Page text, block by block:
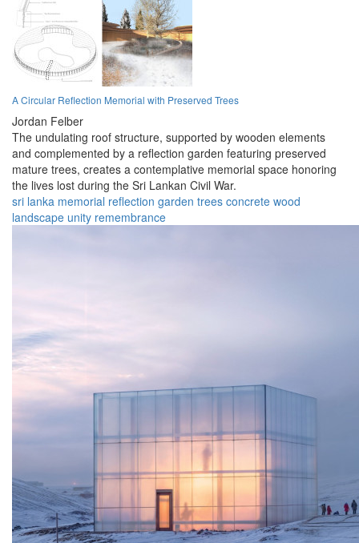
A Circular Reflection Memorial with Preserved Trees
Jordan Felber
The undulating roof structure, supported by wooden elements
and complemented by a reflection garden featuring preserved
mature trees, creates a contemplative memorial space honoring
the lives lost during the Sri Lankan Civil War.
sri lanka memorial reflection garden trees concrete wood
landscape unity remembrance